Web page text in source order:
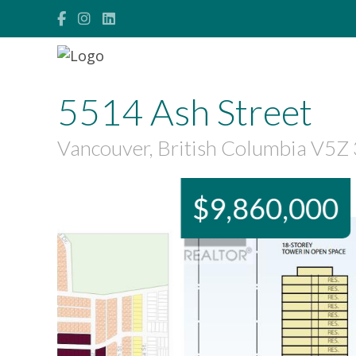
5514 Ash Street
Vancouver, British Columbia V5Z
$9,860,000